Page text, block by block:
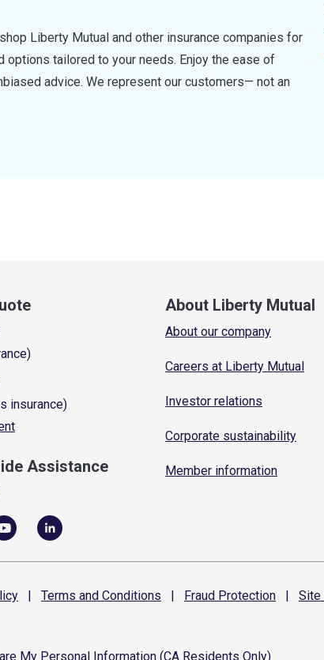
Liberty Mutual and other insurance companies for
options tailored to your needs. Enjoy the ease of
advice. We represent our customers— not an
insurance)
Assistance
About Liberty Mutual
About our company
Careers at Liberty Mutual
Investor relations
Corporate sustainability
Member information
| Terms and Conditions | Fraud Protection | Site
My Personal Information (CA Residents Only)